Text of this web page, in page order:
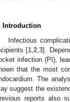
Introduction
Infectious
[1 ,2 ,3].
infection (PI),
that the most
The
suggest the
reports also